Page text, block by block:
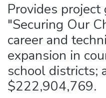
Provides
"Securing Our
career and
expansion in
school districts;
$222,904,769.